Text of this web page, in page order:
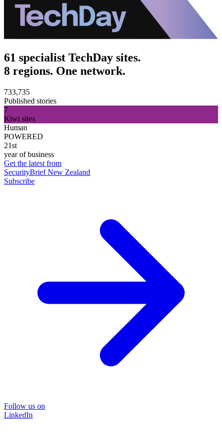
61 specialist TechDay sites.
8 regions. One network.
733,735
Published stories
7
Kiwi sites
Human
POWERED
21st
year of business
Get the latest from
SecurityBrief New Zealand
Subscribe
Follow us on
LinkedIn